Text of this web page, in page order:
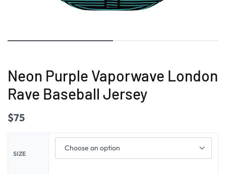
Neon Purple Vaporwave London
Rave Baseball Jersey
$75
SIZE